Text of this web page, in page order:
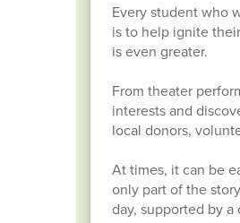
Every student who
is to help ignite
is even greater.
From theater
interests and
local donors,
At times, it can be
only part of the
day, supported by